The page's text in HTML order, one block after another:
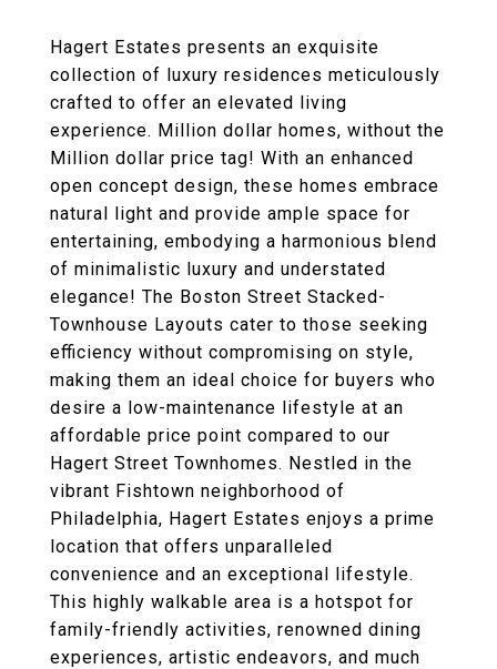
Hagert Estates presents an exquisite
collection of luxury residences meticulously
crafted to offer an elevated living
experience. Million dollar homes, without the
Million dollar price tag! With an enhanced
open concept design, these homes embrace
natural light and provide ample space for
entertaining, embodying a harmonious blend
of minimalistic luxury and understated
elegance! The Boston Street Stacked-
Townhouse Layouts cater to those seeking
efficiency without compromising on style,
making them an ideal choice for buyers who
desire a low-maintenance lifestyle at an
affordable price point compared to our
Hagert Street Townhomes. Nestled in the
vibrant Fishtown neighborhood of
Philadelphia, Hagert Estates enjoys a prime
location that offers unparalleled
convenience and an exceptional lifestyle.
This highly walkable area is a hotspot for
family-friendly activities, renowned dining
experiences, artistic endeavors, and much